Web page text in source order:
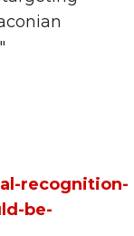
recognition-
be-